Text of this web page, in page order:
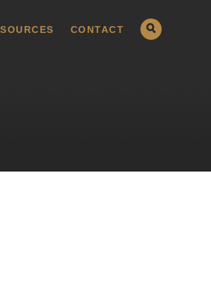
CONTACT